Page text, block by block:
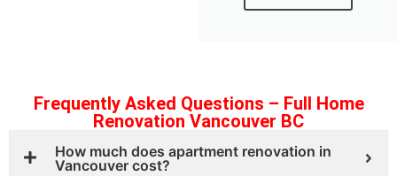
Frequently Asked Questions – Full Home
Renovation Vancouver BC
How much does apartment renovation in
Vancouver cost?